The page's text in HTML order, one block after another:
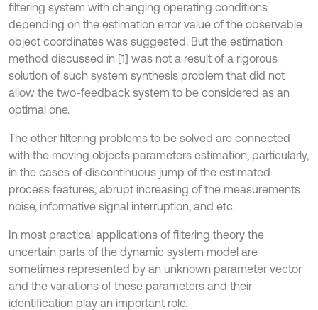
filtering system with changing operating conditions
depending on the estimation error value of the observable
object coordinates was suggested. But the estimation
method discussed in [1] was not a result of a rigorous
solution of such system synthesis problem that did not
allow the two-feedback system to be considered as an
optimal one.
The other filtering problems to be solved are connected
with the moving objects parameters estimation, particularly,
in the cases of discontinuous jump of the estimated
process features, abrupt increasing of the measurements
noise, informative signal interruption, and etc.
In most practical applications of filtering theory the
uncertain parts of the dynamic system model are
sometimes represented by an unknown parameter vector
and the variations of these parameters and their
identification play an important role.